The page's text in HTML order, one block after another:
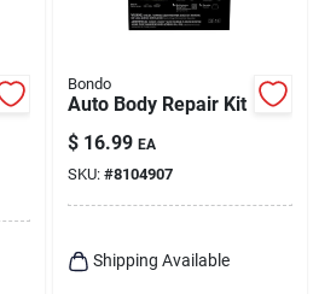
Bondo
Auto Body Repair Kit
$ 16.99 EA
SKU: #8104907
Shipping Available